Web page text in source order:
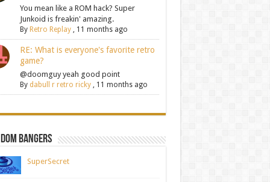
You mean like a ROM hack? Super
Junkoid is freakin' amazing.
By Retro Replay , 11 months ago
RE: What is everyone's favorite retro
game?
@doomguy yeah good point
By dabull r retro ricky , 11 months ago
Bangers
SuperSecret